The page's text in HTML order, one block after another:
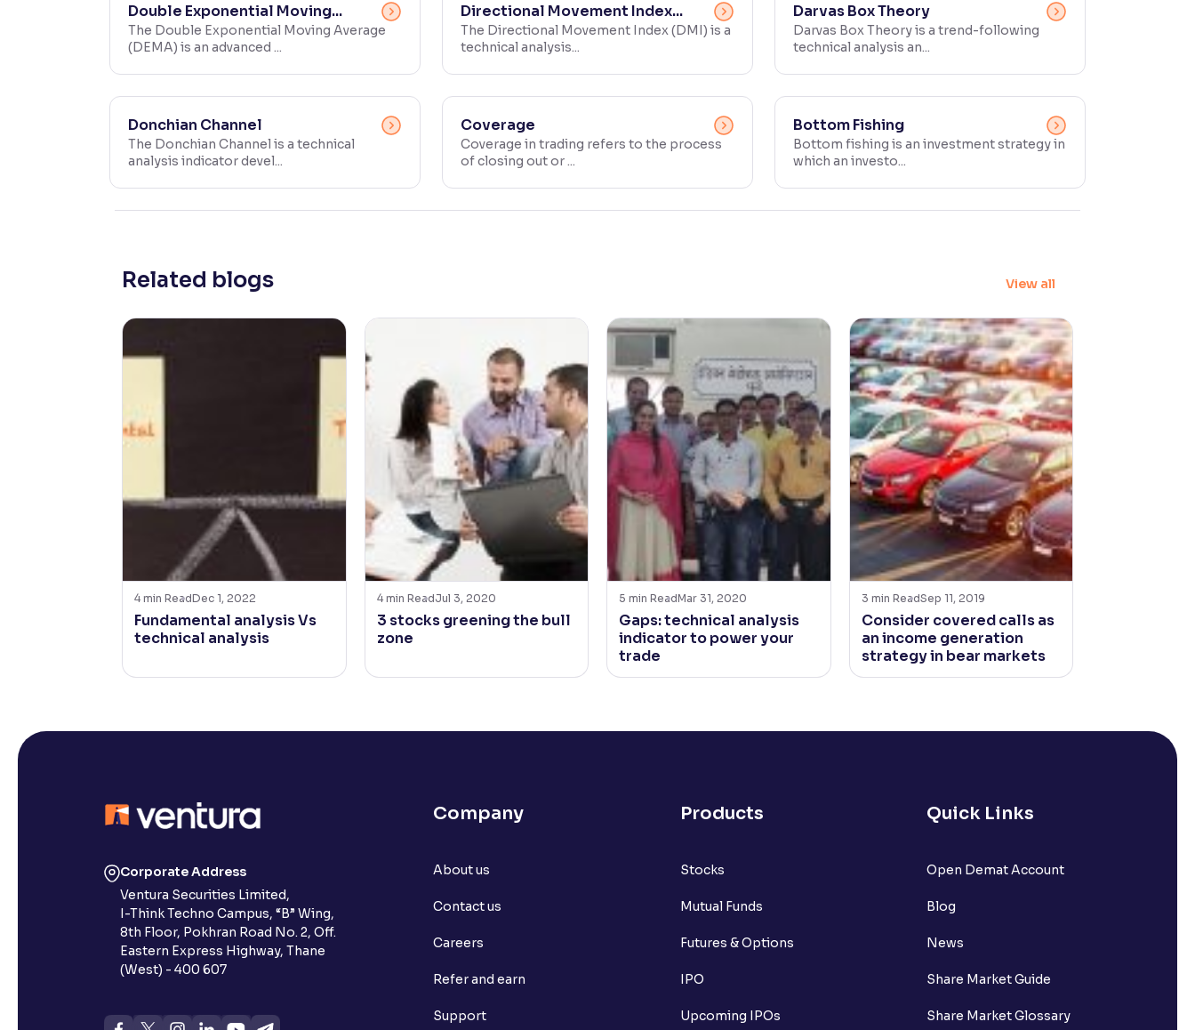
Double Exponential Moving...
The Double Exponential Moving Average
(DEMA) is an advanced ...
Directional Movement Index...
The Directional Movement Index (DMI) is a
technical analysis...
Darvas Box Theory
Darvas Box Theory is a trend-following
technical analysis an...
Donchian Channel
The Donchian Channel is a technical
analysis indicator devel...
Coverage
Coverage in trading refers to the process
of closing out or ...
Bottom Fishing
Bottom fishing is an investment strategy in
which an investo...
Related blogs View all
4 min ReadDec 1, 2022
Fundamental analysis Vs
technical analysis
4 min ReadJul 3, 2020
3 stocks greening the bull
zone
5 min ReadMar 31, 2020
Gaps: technical analysis
indicator to power your
trade
3 min ReadSep 11, 2019
Consider covered calls as
an income generation
strategy in bear markets
Corporate Address
Ventura Securities Limited,
I-Think Techno Campus, “B” Wing,
8th Floor, Pokhran Road No. 2, Off.
Eastern Express Highway, Thane
(West) - 400 607
Company
About us
Contact us
Careers
Refer and earn
Support
Products
Stocks
Mutual Funds
Futures & Options
IPO
Upcoming IPOs
Quick Links
Open Demat Account
Blog
News
Share Market Guide
Share Market Glossary